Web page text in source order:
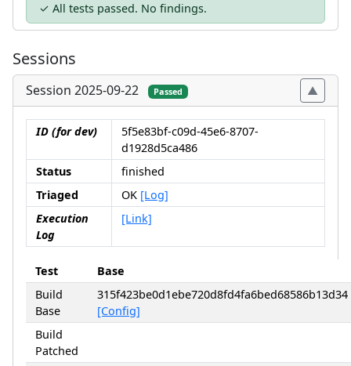
✓ All tests passed. No findings.
Sessions
Session 2025-09-22 Passed
ID (for dev)
5f5e83bf-c09d-45e6-8707-
d1928d5ca486
Status
finished
Triaged
OK [Log]
Execution
Log
[Link]
Test
Base
Build
Base
315f423be0d1ebe720d8fd4fa6bed68586b13d34
[Config]
Build
Patched